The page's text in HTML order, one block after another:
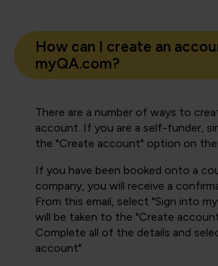
How can I create an
myQA.com?
There are a number of ways to
account. If you are a self-funder,
the "Create account" option on the
If you have been booked onto a
company, you will receive a
From this email, select "Sign into
will be taken to the "Create
Complete all of the details and
account".